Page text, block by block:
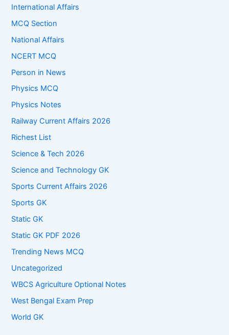
International Affairs
MCQ Section
National Affairs
NCERT MCQ
Person in News
Physics MCQ
Physics Notes
Railway Current Affairs 2026
Richest List
Science & Tech 2026
Science and Technology GK
Sports Current Affairs 2026
Sports GK
Static GK
Static GK PDF 2026
Trending News MCQ
Uncategorized
WBCS Agriculture Optional Notes
West Bengal Exam Prep
World GK